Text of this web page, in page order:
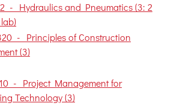
- Hydraulics and Pneumatics (3: 2
- Principles of Construction
(3)
- Project Management for
Technology (3)